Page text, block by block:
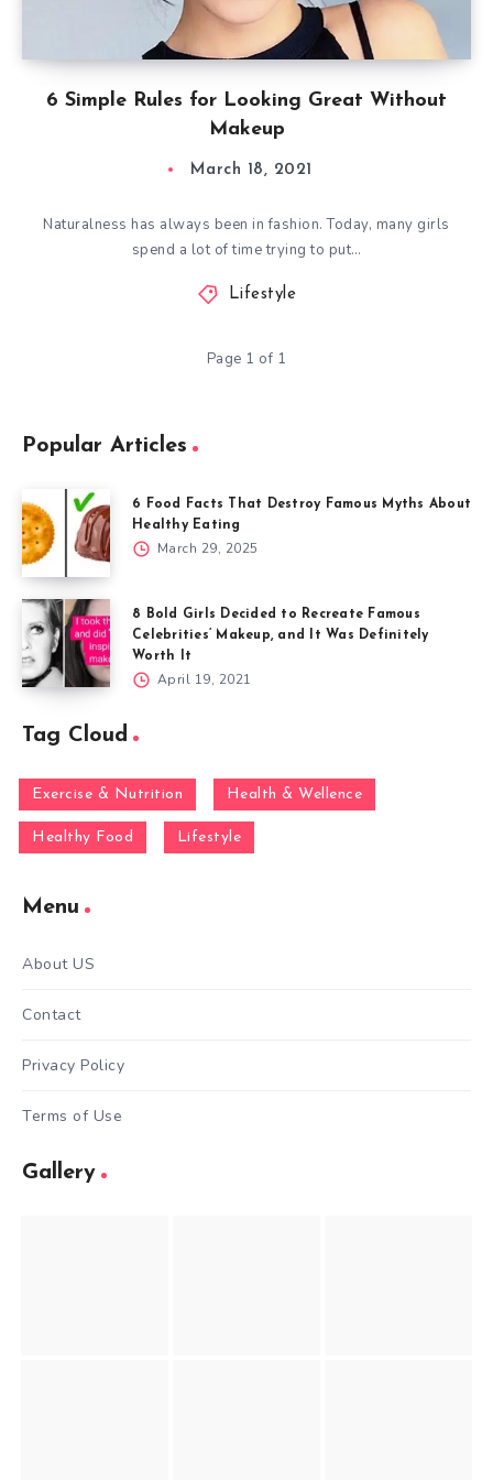
6 Simple Rules for Looking Great Without
Makeup
March 18, 2021
Naturalness has always been in fashion. Today, many girls
spend a lot of time trying to put…
Lifestyle
Page 1 of 1
Popular Articles
6 Food Facts That Destroy Famous Myths About
Healthy Eating
March 29, 2025
8 Bold Girls Decided to Recreate Famous
Celebrities’ Makeup, and It Was Definitely
Worth It
April 19, 2021
Tag Cloud
Exercise & Nutrition Health & Wellence
Healthy Food Lifestyle
Menu
About US
Contact
Privacy Policy
Terms of Use
Gallery